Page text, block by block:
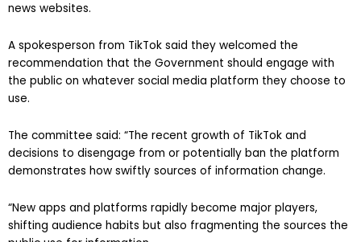
news websites.
A spokesperson from TikTok said they welcomed the
recommendation that the Government should engage with
the public on whatever social media platform they choose to
use.
The committee said: “The recent growth of TikTok and
decisions to disengage from or potentially ban the platform
demonstrates how swiftly sources of information change.
“New apps and platforms rapidly become major players,
shifting audience habits but also fragmenting the sources the